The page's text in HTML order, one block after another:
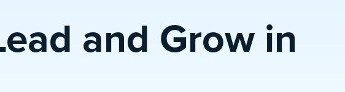
and Grow in